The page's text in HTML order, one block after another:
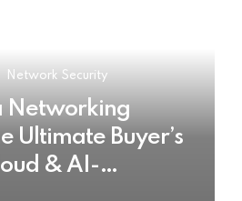
Network Security
Networking
Ultimate Buyer’s
& AI-